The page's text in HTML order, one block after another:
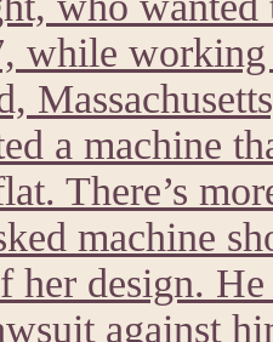
while working
a machine
There’s
machine
her design.
against